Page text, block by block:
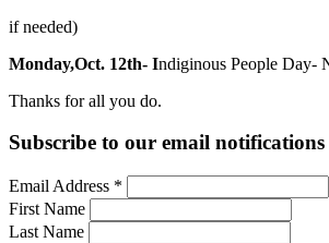
if needed)
Monday,Oct. 12th- Indiginous People Day-
Thanks for all you do.
Subscribe to our email notifications
Email Address *
First Name
Last Name